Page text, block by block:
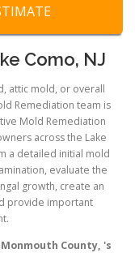
Como, NJ
attic mold, or overall
Remediation team is
Mold Remediation
across the Lake
a detailed initial mold
evaluate the
growth, create an
provide important
County, 's